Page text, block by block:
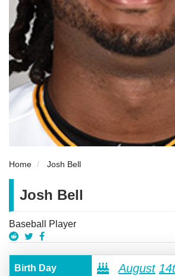
Home Josh Bell
Josh Bell
Baseball Player
Birth Day August